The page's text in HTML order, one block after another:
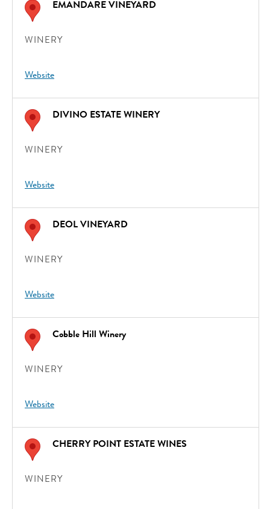
EMANDARE VINEYARD
WINERY
Website
DIVINO ESTATE WINERY
WINERY
Website
DEOL VINEYARD
WINERY
Website
Cobble Hill Winery
WINERY
Website
CHERRY POINT ESTATE WINES
WINERY